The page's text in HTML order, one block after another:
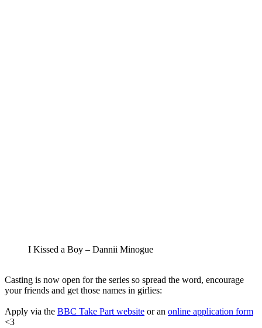
I Kissed a Boy – Dannii Minogue
Casting is now open for the series so spread the word, encourage
your friends and get those names in girlies:
Apply via the BBC Take Part website or an online application form
<3